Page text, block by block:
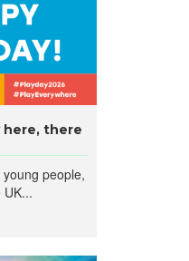
here, there
people,